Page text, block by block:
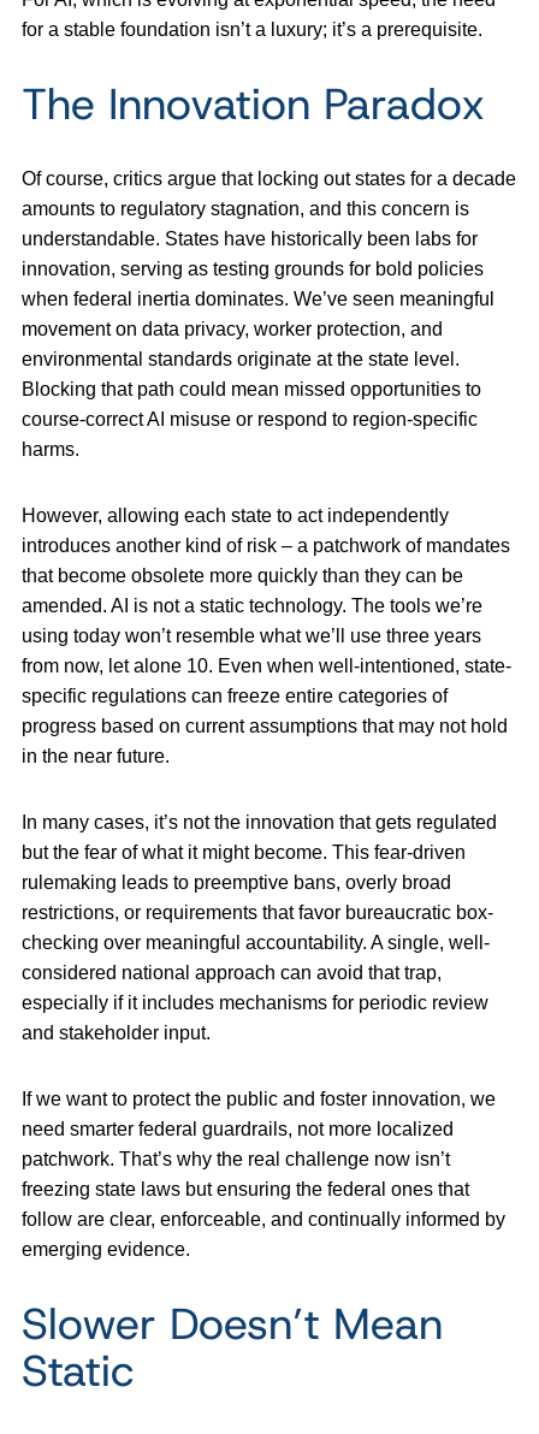
for a stable foundation isn’t a luxury; it’s a prerequisite.
The Innovation Paradox
Of course, critics argue that locking out states for a decade
amounts to regulatory stagnation, and this concern is
understandable. States have historically been labs for
innovation, serving as testing grounds for bold policies
when federal inertia dominates. We’ve seen meaningful
movement on data privacy, worker protection, and
environmental standards originate at the state level.
Blocking that path could mean missed opportunities to
course-correct AI misuse or respond to region-specific
harms.
However, allowing each state to act independently
introduces another kind of risk – a patchwork of mandates
that become obsolete more quickly than they can be
amended. AI is not a static technology. The tools we’re
using today won’t resemble what we’ll use three years
from now, let alone 10. Even when well-intentioned, state-
specific regulations can freeze entire categories of
progress based on current assumptions that may not hold
in the near future.
In many cases, it’s not the innovation that gets regulated
but the fear of what it might become. This fear-driven
rulemaking leads to preemptive bans, overly broad
restrictions, or requirements that favor bureaucratic box-
checking over meaningful accountability. A single, well-
considered national approach can avoid that trap,
especially if it includes mechanisms for periodic review
and stakeholder input.
If we want to protect the public and foster innovation, we
need smarter federal guardrails, not more localized
patchwork. That’s why the real challenge now isn’t
freezing state laws but ensuring the federal ones that
follow are clear, enforceable, and continually informed by
emerging evidence.
Slower Doesn’t Mean
Static